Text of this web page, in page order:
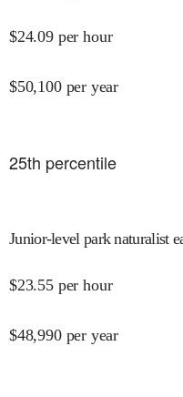
$24.09 per hour
$50,100 per year
25th percentile
Junior-level park naturalist
$23.55 per hour
$48,990 per year